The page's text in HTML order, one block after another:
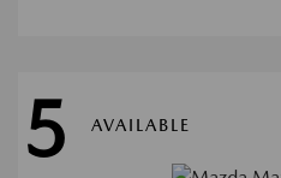
5 AVAILABLE